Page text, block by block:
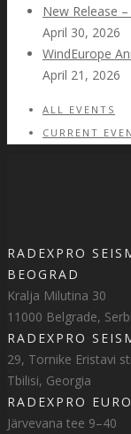
New Release
April 30, 2026
WindEurope
April 21, 2026
ALL EVENTS
CURRENT
RADEXPRO
BEOGRAD
Kralja Milutina 30
11000 Belgrade,
RADEXPRO
29, Tornike Eristavi
Tbilisi, Georgia
RADEXPRO
Järvevana tee 9–40